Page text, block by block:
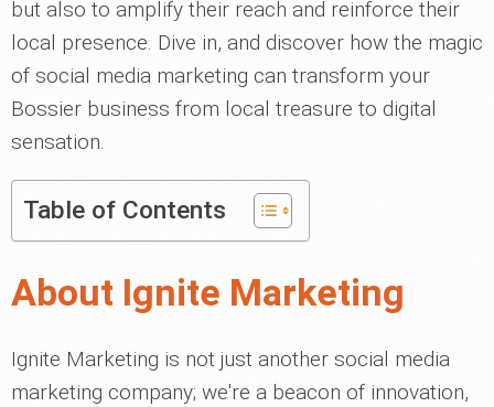
but also to amplify their reach and reinforce their
local presence. Dive in, and discover how the magic
of social media marketing can transform your
Bossier business from local treasure to digital
sensation.
Table of Contents
About Ignite Marketing
Ignite Marketing is not just another social media
marketing company; we're a beacon of innovation,